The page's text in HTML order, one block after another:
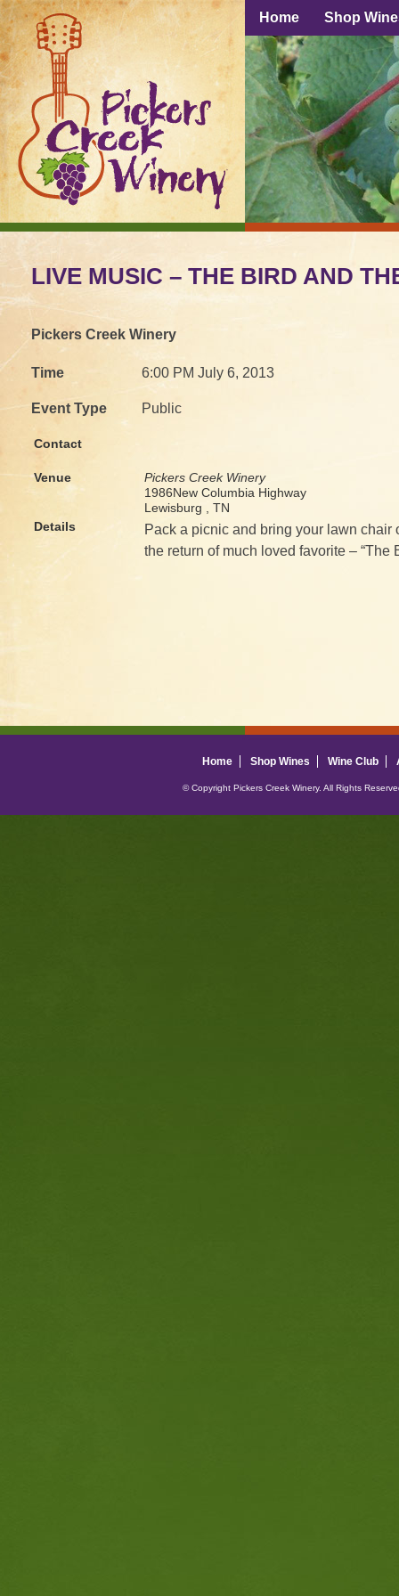
Home Shop
LIVE MUSIC – THE BIRD AND
Pickers Creek Winery
Time 6:00 PM July 6, 2013
Event Type Public
Contact
Venue
Pickers Creek Winery
1986New Columbia Highway
Lewisburg , TN
Details
Pack a picnic and bring your lawn chair
the return of much loved favorite – “The
Home Shop Wines Wine Club
© Copyright Pickers Creek Winery. All Rights